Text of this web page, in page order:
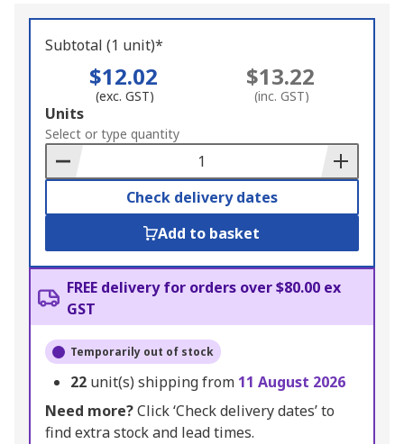
Subtotal (1 unit)*
$12.02
(exc. GST)
$13.22
(inc. GST)
Add
to
Basket
Units
Select or type quantity
Check delivery dates
Add to basket
FREE delivery for orders over $80.00 ex
GST
Temporarily out of stock
22 unit(s) shipping from 11 August 2026
Need more?Click ‘Check delivery dates’ to
find extra stock and lead times.